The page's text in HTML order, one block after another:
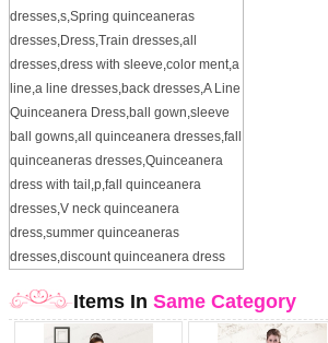
dresses,s,Spring quinceaneras
dresses,Dress,Train dresses,all
dresses,dress with sleeve,color ment,a
line,a line dresses,back dresses,A Line
Quinceanera Dress,ball gown,sleeve
ball gowns,all quinceanera dresses,fall
quinceaneras dresses,Quinceanera
dress with tail ,p,fall quinceanera
dresses,V neck quinceanera
dress,summer quinceaneras
dresses,discount quinceanera dress
Items In Same Category